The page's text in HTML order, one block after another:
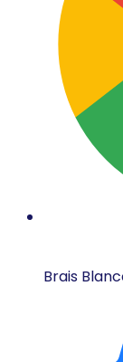
Brais